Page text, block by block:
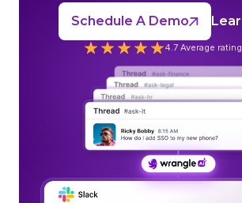
Schedule A Demo
4.7 Average rating